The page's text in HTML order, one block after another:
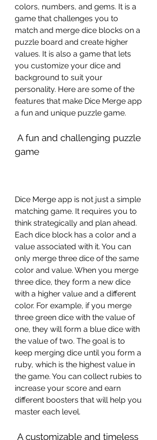
colors, numbers, and gems. It is a
game that challenges you to
match and merge dice blocks on a
puzzle board and create higher
values. It is also a game that lets
you customize your dice and
background to suit your
personality. Here are some of the
features that make Dice Merge app
a fun and unique puzzle game.
game
Dice Merge app is not just a simple
matching game. It requires you to
think strategically and plan ahead.
Each dice block has a color and a
value associated with it. You can
only merge three dice of the same
color and value. When you merge
three dice, they form a new dice
with a higher value and a different
color. For example, if you merge
three green dice with the value of
one, they will form a blue dice with
the value of two. The goal is to
keep merging dice until you form a
ruby, which is the highest value in
the game. You can collect rubies to
increase your score and earn
different boosters that will help you
master each level.